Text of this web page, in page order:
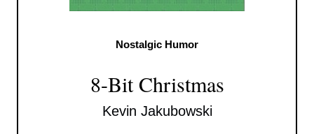
Nostalgic Humor
8-Bit Christmas
Kevin Jakubowski